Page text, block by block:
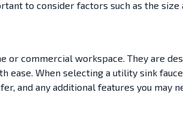
to consider factors such as the
commercial workspace. They are
ease. When selecting a utility sink
and any additional features you may